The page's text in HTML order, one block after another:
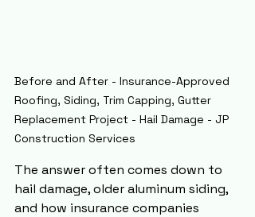
Before and After - Insurance-Approved
Roofing, Siding, Trim Capping, Gutter
Replacement Project - Hail Damage - JP
Construction Services
The answer often comes down to
hail damage, older aluminum siding,
and how insurance companies